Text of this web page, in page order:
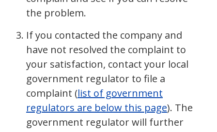
the problem.
If you contacted the company and
have not resolved the complaint to
your satisfaction, contact your local
government regulator to file a
complaint (list of government
regulators are below this page). The
government regulator will further